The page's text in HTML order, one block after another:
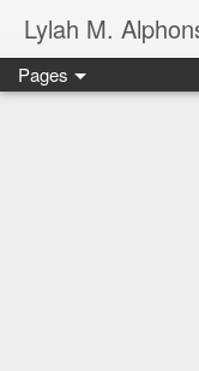
Lylah M.
Pages